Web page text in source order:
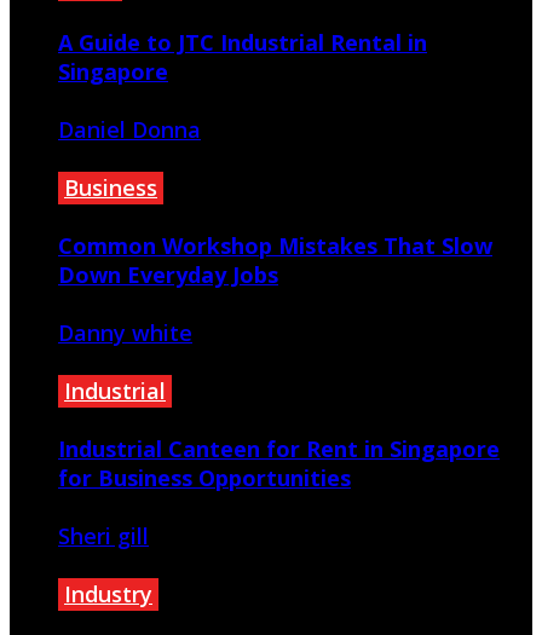
A Guide to JTC Industrial Rental in
Singapore
Daniel Donna
Business
Common Workshop Mistakes That Slow
Down Everyday Jobs
Danny white
Industrial
Industrial Canteen for Rent in Singapore
for Business Opportunities
Sheri gill
Industry